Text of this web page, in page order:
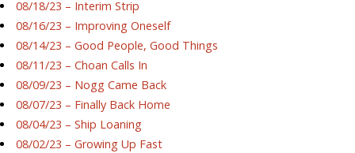
08/18/23 – Interim Strip
08/16/23 – Improving Oneself
08/14/23 – Good People, Good Things
08/11/23 – Choan Calls In
08/09/23 – Nogg Came Back
08/07/23 – Finally Back Home
08/04/23 – Ship Loaning
08/02/23 – Growing Up Fast